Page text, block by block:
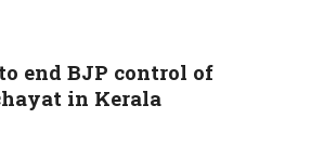
end BJP control of
in Kerala